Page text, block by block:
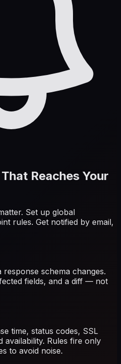
Reaches Your
Set up global
rules. Get notified by email,
schema changes.
fields, and a diff — not
time, status codes, SSL
availability. Rules fire only
to avoid noise.